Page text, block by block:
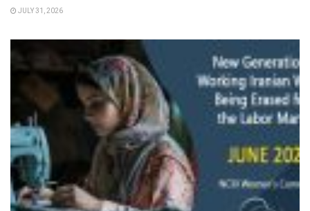
JULY 31, 2026